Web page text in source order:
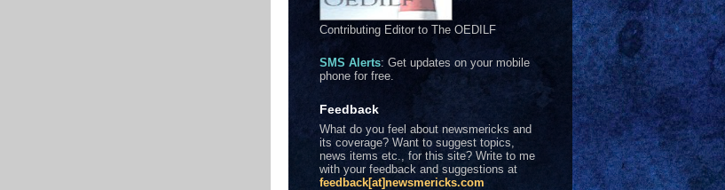
Contributing Editor to The OEDILF
SMS Alerts: Get updates on your mobile
phone for free.
Feedback
What do you feel about newsmericks and
its coverage? Want to suggest topics,
news items etc., for this site? Write to me
with your feedback and suggestions at
feedback[at]newsmericks.com